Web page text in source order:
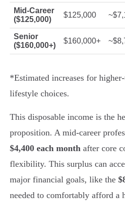
Mid-Career
($125,000)
$125,000
Senior
($160,000+)
$160,000+
*Estimated increases for
lifestyle choices.
This disposable income is the
proposition. A mid-career
$4,400 each month after core
flexibility. This surplus can
major financial goals, like the
needed to comfortably afford a